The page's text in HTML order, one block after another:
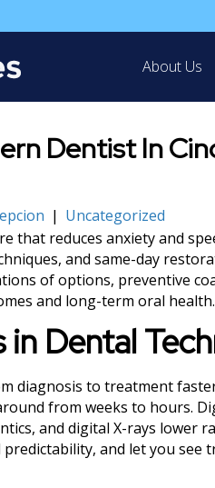
About Us
Dentist In
| Uncategorized
that reduces anxiety and
and same-day
of options, preventive
and long-term oral health.
Dental
diagnosis to treatment
from weeks to hours.
and digital X-rays lower
and let you see